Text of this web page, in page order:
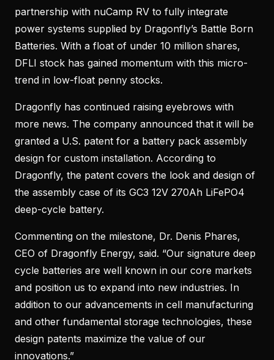
partnership with nuCamp RV to fully integrate
power systems supplied by Dragonfly’s Battle Born
Batteries. With a float of under 10 million shares,
DFLI stock has gained momentum with this micro-
trend in low-float penny stocks.
Dragonfly has continued raising eyebrows with
more news. The company announced that it will be
granted a U.S. patent for a battery pack assembly
design for custom installation. According to
Dragonfly, the patent covers the look and design of
the assembly case of its GC3 12V 270Ah LiFePO4
deep-cycle battery.
Commenting on the milestone, Dr. Denis Phares,
CEO of Dragonfly Energy, said. “Our signature deep
cycle batteries are well known in our core markets
and position us to expand into new industries. In
addition to our advancements in cell manufacturing
and other fundamental storage technologies, these
design patents maximize the value of our
innovations.”